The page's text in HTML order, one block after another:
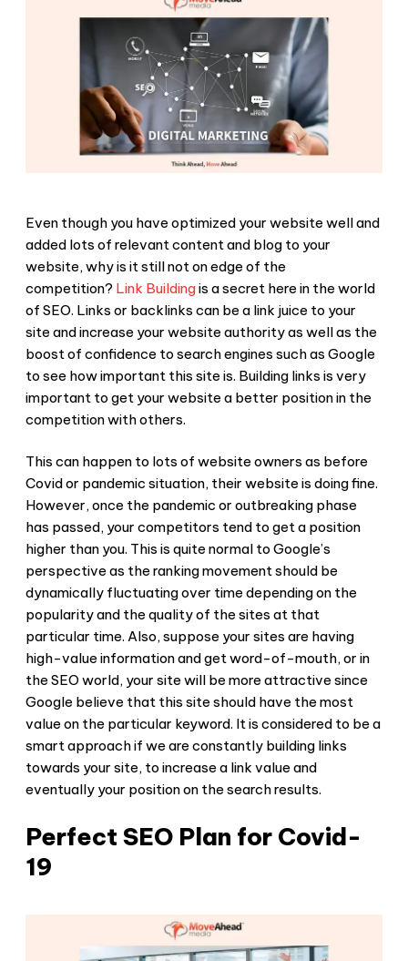
Even though you have optimized your website well and
added lots of relevant content and blog to your
website, why is it still not on edge of the
competition? Link Buildingis a secret here in the world
of SEO. Links or backlinks can be a link juice to your
site and increase your website authority as well as the
boost of confidence to search engines such as Google
to see how important this site is. Building links is very
important to get your website a better position in the
competition with others.
This can happen to lots of website owners as before
Covid or pandemic situation, their website is doing fine.
However, once the pandemic or outbreaking phase
has passed, your competitors tend to get a position
higher than you. This is quite normal to Google’s
perspective as the ranking movement should be
dynamically fluctuating over time depending on the
popularity and the quality of the sites at that
particular time. Also, suppose your sites are having
high-value information and get word-of-mouth, or in
the SEO world, your site will be more attractive since
Google believe that this site should have the most
value on the particular keyword. It is considered to be a
smart approach if we are constantly building links
towards your site, to increase a link value and
eventually your position on the search results.
Perfect SEO Plan for Covid-
19